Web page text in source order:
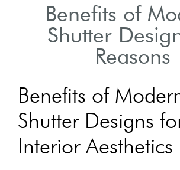
Benefits of
Shutter
Reasons
Benefits of
Shutter Designs
Interior Aesthetics